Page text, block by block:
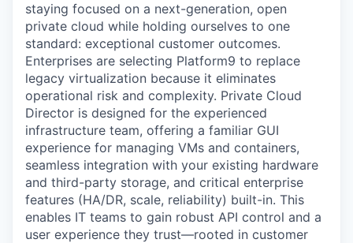
staying focused on a next-generation, open
private cloud while holding ourselves to one
standard: exceptional customer outcomes.
Enterprises are selecting Platform9 to replace
legacy virtualization because it eliminates
operational risk and complexity. Private Cloud
Director is designed for the experienced
infrastructure team, offering a familiar GUI
experience for managing VMs and containers,
seamless integration with your existing hardware
and third-party storage, and critical enterprise
features (HA/DR, scale, reliability) built-in. This
enables IT teams to gain robust API control and a
user experience they trust—rooted in customer